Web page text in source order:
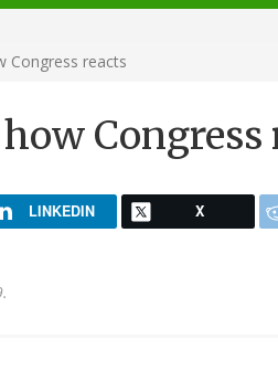
Congress reacts
Congress
LINKEDIN X